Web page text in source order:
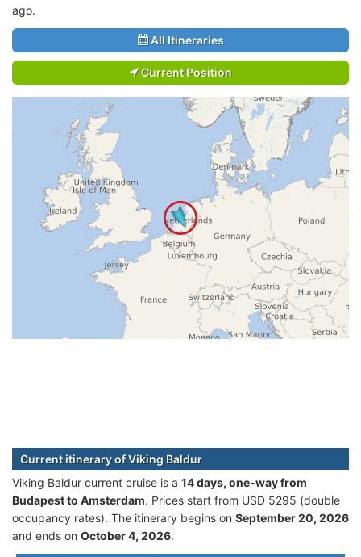
ago.
All Itineraries
Current Position
Current itinerary of Viking Baldur
Viking Baldur current cruise is а 14 days, one-way from
Budapest to Amsterdam. Prices start from USD 5295 (double
occupancy rates). The itinerary begins on September 20, 2026
and ends on October 4, 2026.